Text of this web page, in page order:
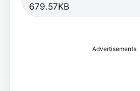
679.57KB
Advertisements